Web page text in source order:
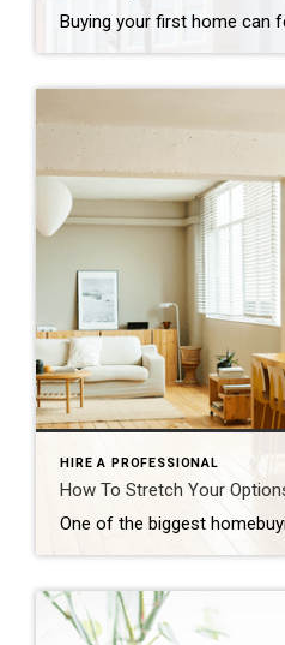
HIRE A PROFESSIONAL
How To Stretch Your